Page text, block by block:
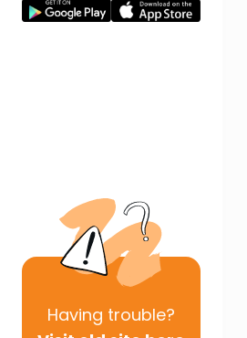
Having trouble?